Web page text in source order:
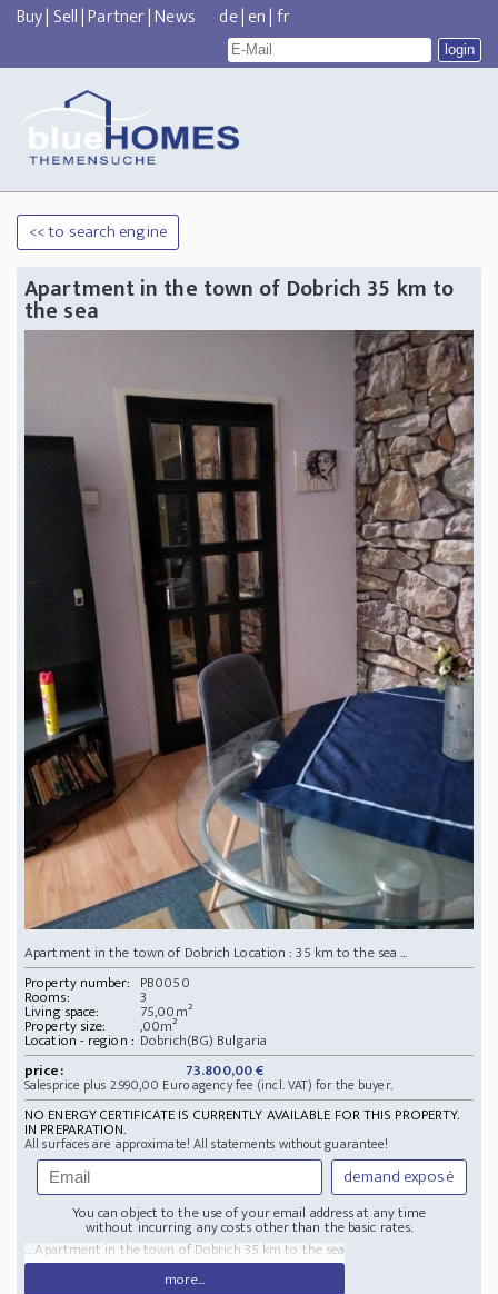
Buy| Sell|Partner|News de|en|fr
<< to search engine
Apartment in the town of Dobrich 35 km to
the sea
Apartment in the town of Dobrich Location : 35 km to the sea ...
Property number: PB0050
Rooms: 3
Living space: 75,00m²
Property size: ,00m²
Location - region : Dobrich(BG) Bulgaria
price:
73.800,00 €
Salesprice plus 2.990,00 Euro agency fee (incl. VAT) for the buyer.
NO ENERGY CERTIFICATE IS CURRENTLY AVAILABLE FOR THIS PROPERTY.
IN PREPARATION.
All surfaces are approximate! All statements without guarantee!
demand exposé
You can object to the use of your email address at any time
without incurring any costs other than the basic rates.
... Apartment in the town of Dobrich 35 km to the sea
more...